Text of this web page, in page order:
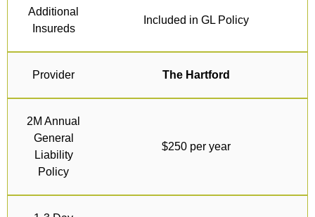
Additional
Insureds
Included in GL Policy
Provider The Hartford
2M Annual
General
Liability
Policy
$250 per year